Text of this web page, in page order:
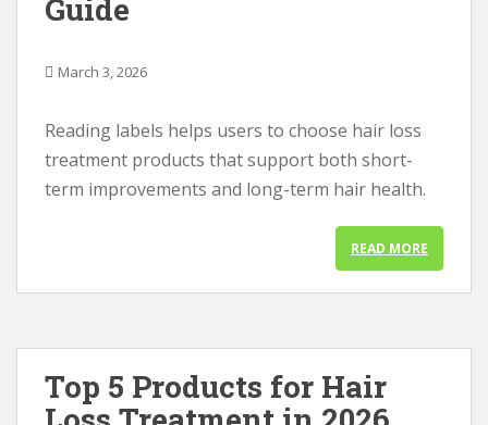
Guide
March 3, 2026
Reading labels helps users to choose hair loss
treatment products that support both short-
term improvements and long-term hair health.
READ MORE
Top 5 Products for Hair